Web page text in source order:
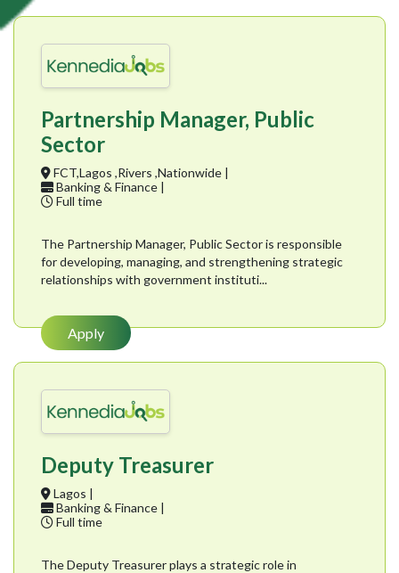
Partnership Manager, Public
Sector
FCT,Lagos ,Rivers ,Nationwide |
Banking & Finance |
Full time
The Partnership Manager, Public Sector is responsible
for developing, managing, and strengthening strategic
relationships with government instituti...
Apply
Deputy Treasurer
Lagos |
Banking & Finance |
Full time
The Deputy Treasurer plays a strategic role in